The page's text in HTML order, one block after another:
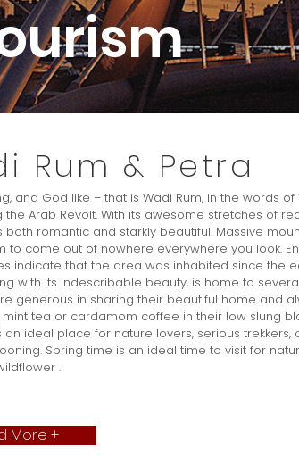
Rum & Petra
and God like – that is Wadi Rum, in the words
Arab Revolt. With its awesome stretches of
both romantic and starkly beautiful. Massive
to come out of nowhere everywhere you look.
indicate that the area was inhabited since the
with its indescribable beauty, is home to
generous in sharing their beautiful home and
tea or cardamom coffee in their low slung
an ideal place for nature lovers, serious
Spring time is an ideal time to visit for
.
More +